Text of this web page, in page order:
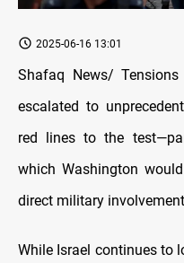
2025-06-16 13:01
Shafaq News/
escalated to
red lines to the
which Washington
direct military
While Israel continues to